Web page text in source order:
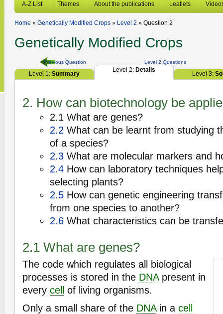
A-Z List Themes About the publications Leaflets
Home » Genetically Modified Crops » Level 2 » Question 2
Genetically Modified Crops
Previous Question Level 2 Questions
Level 1: Summary
Level 2: Details
Level 3:
2. How can biotechnology be
2.1 What are genes?
2.2 What can be learnt from studying
of a species?
2.3 What are molecular markers and
2.4 How can laboratory techniques
selecting plants?
2.5 How can genetic engineering
from one species to another?
2.6 What characteristics can be
2.1 What are genes?
The code which regulates all biological
processes is stored in the DNApresent in
every cell
of living organisms.
Only a small share of the DNAin a cell